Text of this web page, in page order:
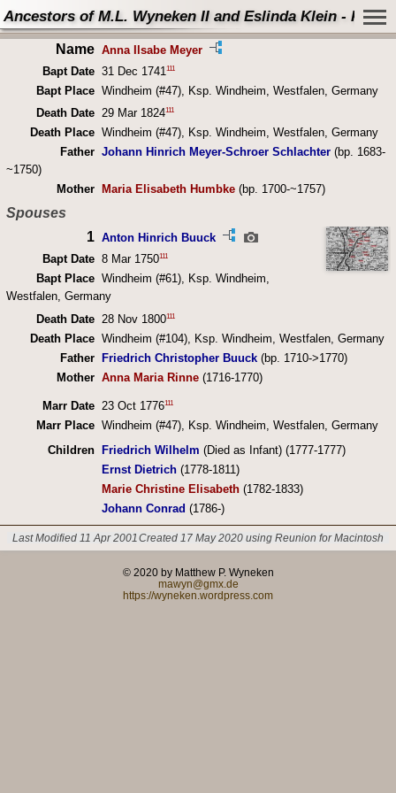
Ancestors of M.L. Wyneken II and Eslinda Klein -
Name Anna Ilsabe Meyer
Bapt Date 31 Dec 1741 111
Bapt Place Windheim (#47), Ksp. Windheim, Westfalen, Germany
Death Date 29 Mar 1824111
Death Place Windheim (#47), Ksp. Windheim, Westfalen, Germany
Father Johann Hinrich Meyer-Schroer Schlachter(bp. 1683-
~1750)
Mother
Maria Elisabeth Humbke(bp. 1700-~1757)
Spouses
1 Anton Hinrich Buuck
Bapt Date 8 Mar 1750111
Bapt Place Windheim (#61), Ksp. Windheim,
Westfalen, Germany
Death Date
28 Nov 1800111
Death Place Windheim (#104), Ksp. Windheim, Westfalen, Germany
Father
Friedrich Christopher Buuck(bp. 1710->1770)
Mother Anna Maria Rinne(1716-1770)
Marr Date 23 Oct 1776111
Marr Place Windheim (#47), Ksp. Windheim, Westfalen, Germany
Children
Friedrich Wilhelm (Died as Infant) (1777-1777)
Ernst Dietrich(1778-1811)
Marie Christine Elisabeth(1782-1833)
Johann Conrad (1786-)
Last Modified 11 Apr 2001 Created 17 May 2020 using Reunion for Macintosh
© 2020 by Matthew P. Wyneken
mawyn@gmx.de
https://wyneken.wordpress.com